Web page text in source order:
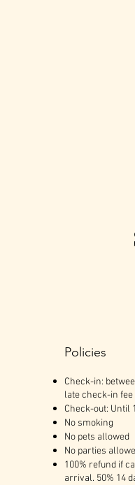
Policies
Check-in:
late check-in
Check-out: Until
No smoking
No pets allowed
No parties
100% refund if
arrival. 50% 14